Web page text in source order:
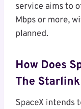
service aims to
Mbps or more,
planned.
How Does
The
SpaceX intends